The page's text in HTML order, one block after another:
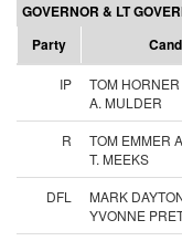
GOVERNOR & LT
Party
IP
TOM
A. MULDER
R
TOM EMMER
T. MEEKS
DFL
MARK
YVONNE